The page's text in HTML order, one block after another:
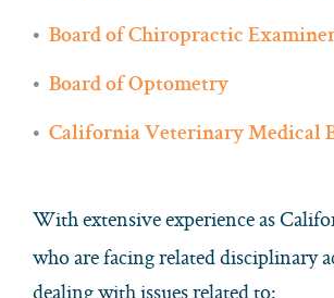
Board of Chiropractic
Board of Optometry
California Veterinary Medical
With extensive experience as
who are facing related disciplinary
dealing with issues related to: